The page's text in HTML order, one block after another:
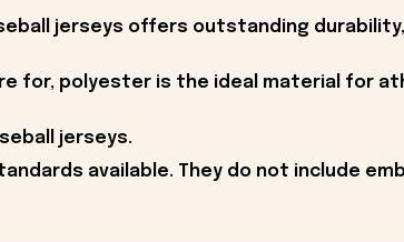
jerseys offers outstanding
for, polyester is the ideal material for
jerseys.
available. They do not include